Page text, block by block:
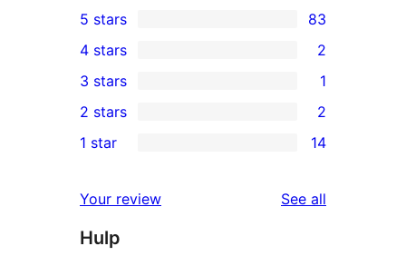
83
5-
star
reviews
5 stars 83
4-
star
reviews
4 stars 2
1
3-
star
3 stars 1
2-
reviews
2 stars 2
14
star
reviews
1 star 14
Your review See all
Hulp